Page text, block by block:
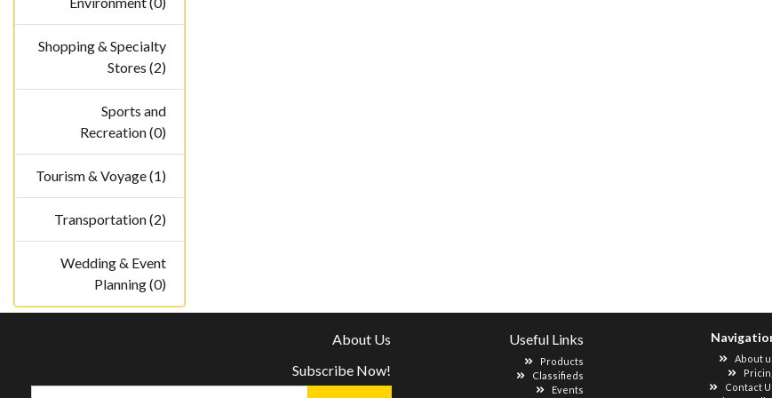
Shopping & Specialty
Stores (2)
Sports and
Recreation (0)
Tourism & Voyage (1)
Transportation (2)
Wedding & Event
Planning (0)
About Us
Subscribe Now!
Useful Links
Products
Classifieds
Events
About
Contact